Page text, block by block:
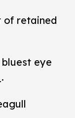
of retained
eye